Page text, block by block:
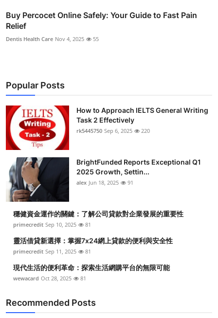
Buy Percocet Online Safely: Your Guide to Fast Pain
Relief
Dentis Health Care Nov 4, 2025 55
Popular Posts
How to Approach IELTS General Writing
Task 2 Effectively
rk5445750 Sep 6, 2025 220
BrightFunded Reports Exceptional Q1
2025 Growth, Settin...
alex Jun 18, 2025 91
穩健資金運作的關鍵：了解公司貸款對企業發展的重要性
primecredit Sep 10, 2025 81
靈活借貸新選擇：掌握7x24網上貸款的便利與安全性
primecredit Sep 11, 2025 81
現代生活的便利革命：探索生活網購平台的無限可能
wewacard Oct 28, 2025 81
Recommended Posts